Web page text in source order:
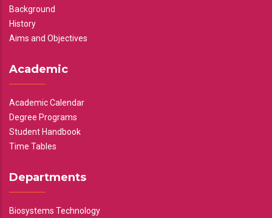
Background
History
Aims and Objectives
Academic
Academic Calendar
Degree Programs
Student Handbook
Time Tables
Departments
Biosystems Technology